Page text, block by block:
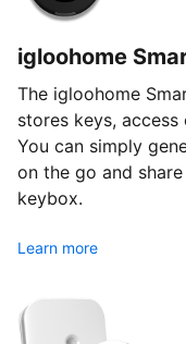
igloohome
The igloohome
stores keys,
You can simply
on the go and
keybox.
Learn more